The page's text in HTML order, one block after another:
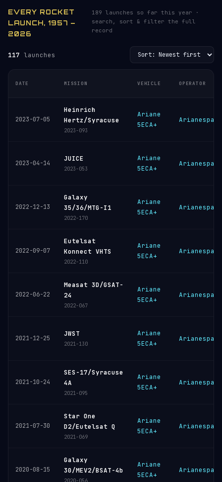
EVERY ROCKET
LAUNCH, 1957 –
2026
189 launches so far this year ·
search, sort & filter the full
record
117 launches
DATE MISSION VEHICLE OPERATOR
2023-07-05
Heinrich
Hertz/Syracuse
2023-093
Ariane
5ECA+
Arianespace
2023-04-14
JUICE
2023-053
Ariane
5ECA+
Arianespace
2022-12-13
Galaxy
35/36/MTG-I1
2022-170
Ariane
5ECA+
Arianespace
2022-09-07
Eutelsat
Konnect VHTS
2022-110
Ariane
5ECA+
Arianespace
2022-06-22
Measat 3D/GSAT-
24
2022-067
Ariane
5ECA+
Arianespace
2021-12-25
JWST
2021-130
Ariane
5ECA+
Arianespace
2021-10-24
SES-17/Syracuse
4A
2021-095
Ariane
5ECA+
Arianespace
2021-07-30
Star One
D2/Eutelsat Q
2021-069
Ariane
5ECA+
Arianespace
2020-08-15
Galaxy
30/MEV2/BSAT-4b
Ariane
5ECA+
Arianespace